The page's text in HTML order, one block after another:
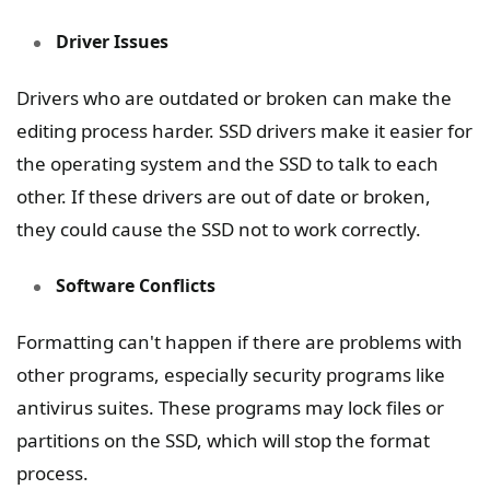
Driver Issues
Drivers who are outdated or broken can make the
editing process harder. SSD drivers make it easier for
the operating system and the SSD to talk to each
other. If these drivers are out of date or broken,
they could cause the SSD not to work correctly.
Software Conflicts
Formatting can't happen if there are problems with
other programs, especially security programs like
antivirus suites. These programs may lock files or
partitions on the SSD, which will stop the format
process.